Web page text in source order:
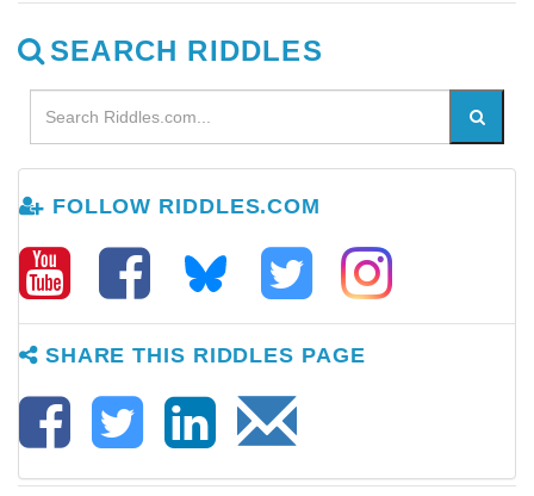
SEARCH RIDDLES
FOLLOW RIDDLES.COM
SHARE THIS RIDDLES PAGE